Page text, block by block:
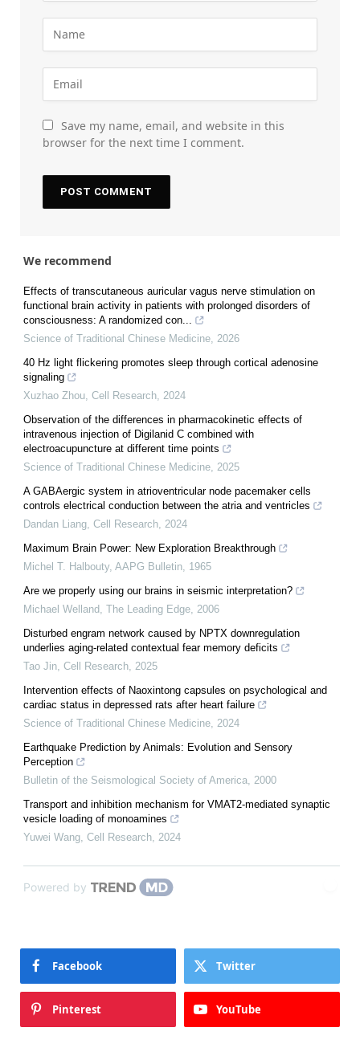
Save my name, email, and website in this
browser for the next time I comment.
We recommend
Effects of transcutaneous auricular vagus nerve stimulation on
functional brain activity in patients with prolonged disorders of
consciousness: A randomized con...
Science of Traditional Chinese Medicine 2026
40 Hz light flickering promotes sleep through cortical adenosine
signaling
Xuzhao Zhou Cell Research 2024
Observation of the differences in pharmacokinetic effects of
intravenous injection of Digilanid C combined with
electroacupuncture at different time points
Science of Traditional Chinese Medicine 2025
A GABAergic system in atrioventricular node pacemaker cells
controls electrical conduction between the atria and ventricles
Dandan Liang Cell Research 2024
Maximum Brain Power: New Exploration Breakthrough
Michel T. Halbouty, AAPG Bulletin 1965
Are we properly using our brains in seismic interpretation?
Michael Welland
The Leading Edge 2006
Disturbed engram network caused by NPTX downregulation
underlies aging-related contextual fear memory deficits
Tao Jin Cell Research 2025
Intervention effects of Naoxintong capsules on psychological and
cardiac status in depressed rats after heart failure
Science of Traditional Chinese Medicine 2024
Earthquake Prediction by Animals: Evolution and Sensory
Perception
Bulletin of the Seismological Society of America 2000
Transport and inhibition mechanism for VMAT2-mediated synaptic
vesicle loading of monoamines
Yuwei Wang Cell Research 2024
Powered by
Facebook Twitter
Pinterest YouTube